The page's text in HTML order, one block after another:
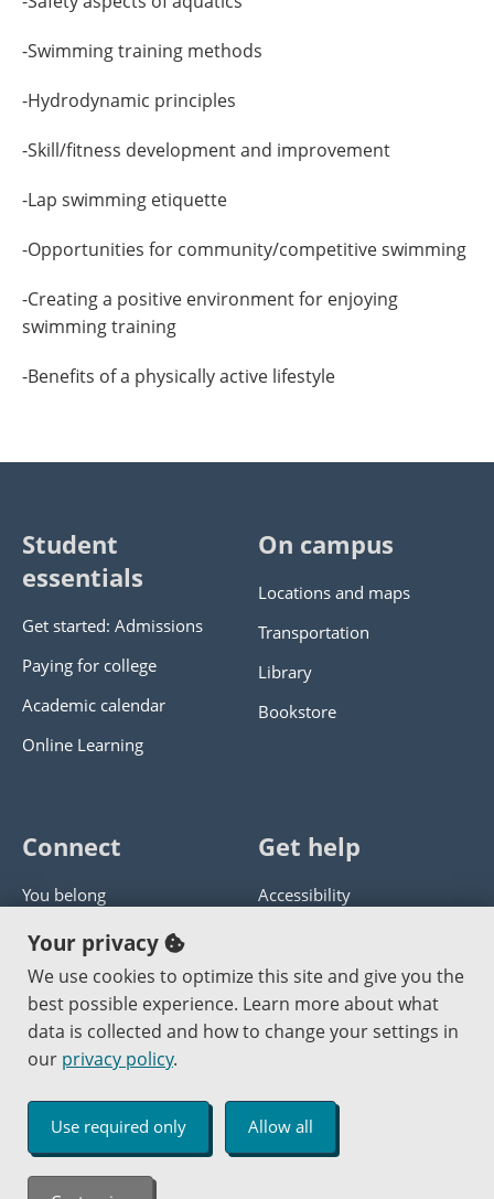
-Swimming training methods
-Hydrodynamic principles
-Skill/fitness development and improvement
-Lap swimming etiquette
-Opportunities for community/competitive swimming
-Creating a positive environment for enjoying
swimming training
-Benefits of a physically active lifestyle
Student
essentials
Get started: Admissions
Paying for college
Academic calendar
Online Learning
On campus
Locations and maps
Transportation
Library
Bookstore
Connect
You belong
Panther athletics
Guía en español
Jobs at PCC
Get help
Accessibility
Get help with this website
Send website corrections
Copyright © 2000 -2026 Portland Community College
An Affirmative Action Equal Opportunity Institution
Your privacy
We use cookies to optimize this site and give you the
best possible experience. Learn more about what
data is collected and how to change your settings in
our privacy policy.
Use required only Allow all